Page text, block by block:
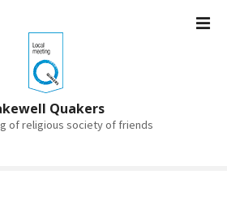
Quakers
of religious society of friends